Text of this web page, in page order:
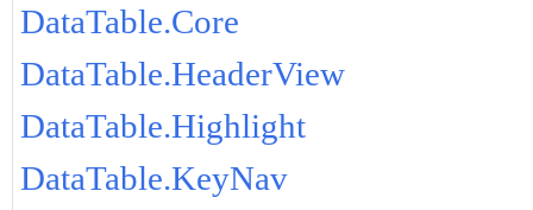
DataTable.Core
DataTable.HeaderView
DataTable.Highlight
DataTable.KeyNav